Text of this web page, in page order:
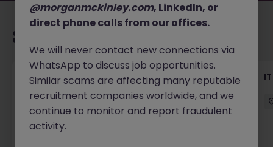
Data Analytics (Manager - AM), Insurance
Hong Kong Island
Permanent
HK$51k -60k pm
@morganmckinley.com, LinkedIn, or
direct phone calls from our offices.
We will never contact new connections via
WhatsApp to discuss job opportunities.
Similar scams are affecting many reputable
recruitment companies worldwide, and we
continue to monitor and report fraudulent
activity.